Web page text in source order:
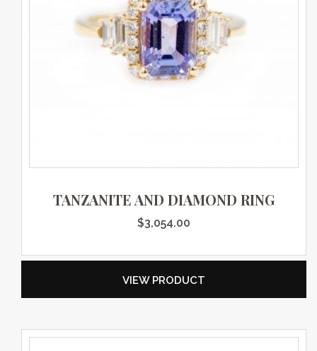
TANZANITE AND DIAMOND RING
$3,054.00
VIEW PRODUCT